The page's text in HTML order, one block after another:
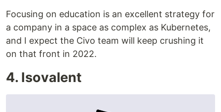
Focusing on education is an excellent strategy for
a company in a space as complex as Kubernetes,
and I expect the Civo team will keep crushing it
on that front in 2022.
4. Isovalent